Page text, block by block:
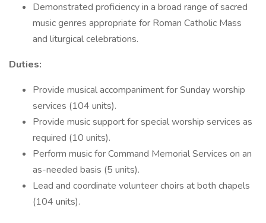
Demonstrated proficiency in a broad range of sacred
music genres appropriate for Roman Catholic Mass
and liturgical celebrations.
Duties:
Provide musical accompaniment for Sunday worship
services (104 units).
Provide music support for special worship services as
required (10 units).
Perform music for Command Memorial Services on an
as-needed basis (5 units).
Lead and coordinate volunteer choirs at both chapels
(104 units).